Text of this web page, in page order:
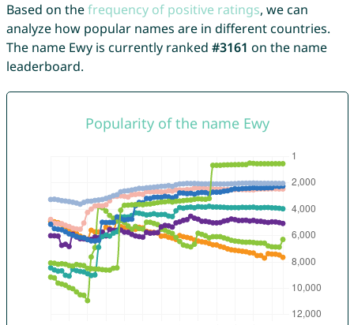
Based on thefrequency of positive ratings, we can
analyze how popular names are in different countries.
The name Ewy is currently ranked #3161 on the name
leaderboard.